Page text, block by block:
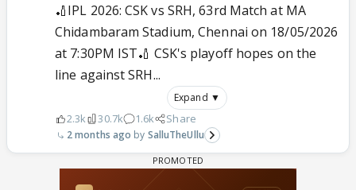
🏏IPL 2026: CSK vs SRH, 63rd Match at MA
Chidambaram Stadium, Chennai on 18/05/2026
at 7:30PM IST🏏 CSK's playoff hopes on the
line against SRH...
Expand ▼
2.3k 30.7k 1.6k Share
2 months ago SalluTheUllu